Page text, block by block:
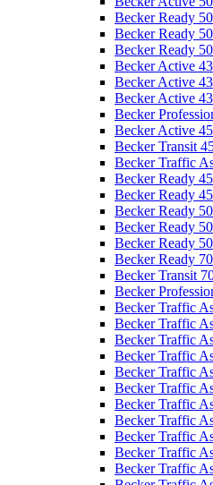
Becker Ready 50
Becker Ready
Becker Ready
Becker Active
Becker Active
Becker Active
Becker
Becker Active 45
Becker Transit
Becker Traffic
Becker Ready
Becker Ready
Becker Ready
Becker Ready
Becker Ready
Becker Ready 70
Becker Transit
Becker
Becker Traffic
Becker Traffic
Becker Traffic
Becker Traffic
Becker Traffic
Becker Traffic
Becker Traffic
Becker Traffic
Becker Traffic
Becker Traffic
Becker Traffic